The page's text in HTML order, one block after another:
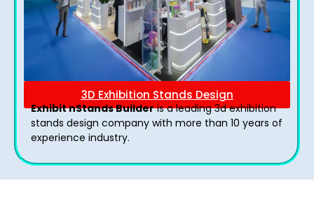
3D Exhibition Stands Design
Exhibit nStands Builderis a leading 3d exhibition
stands design company with more than 10 years of
experience industry.